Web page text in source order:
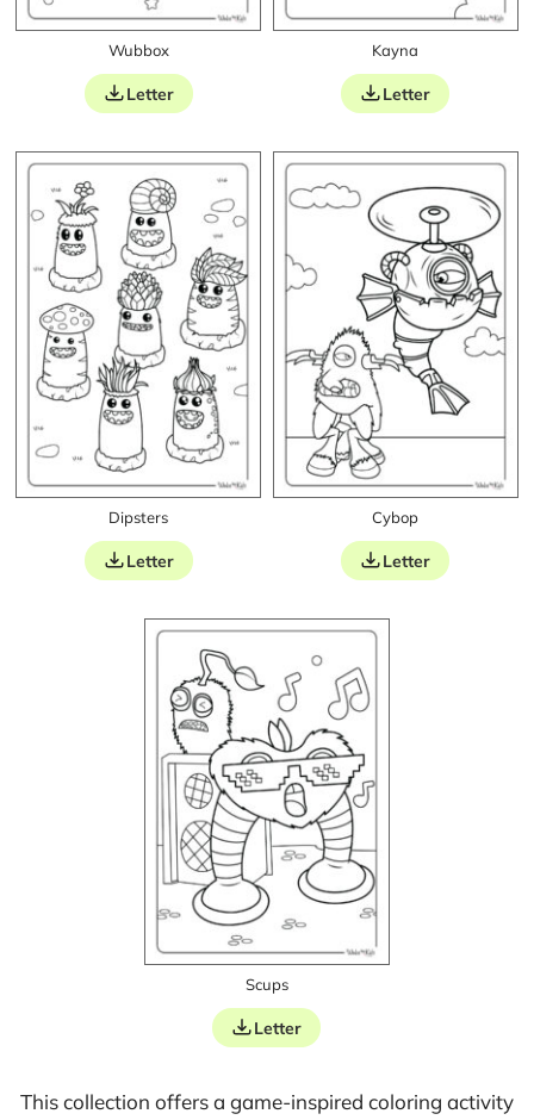
Wubbox
Letter
Kayna
Letter
Dipsters
Letter
Cybop
Letter
Scups
Letter
This collection offers a game-inspired coloring activity